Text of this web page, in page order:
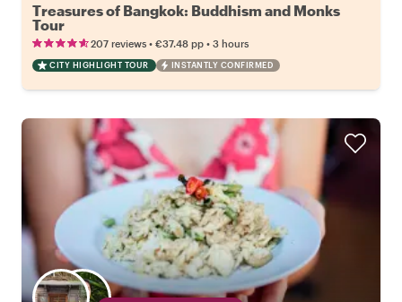
Treasures of Bangkok: Buddhism and Monks
Tour
207 reviews • €37.48 pp • 3 hours
CITY HIGHLIGHT TOUR INSTANTLY CONFIRMED